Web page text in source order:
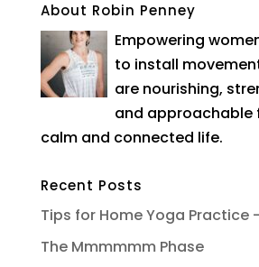
About Robin Penney
Empowering
to install
are nourishing,
and approachable
calm and connected life.
Recent Posts
Tips for Home Yoga Practice
The Mmmmmm Phase